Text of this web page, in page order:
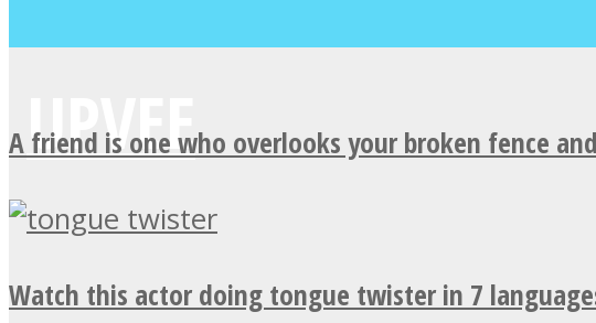
A friend is one who overlooks your broken fence
Watch this actor doing tongue twister in 7